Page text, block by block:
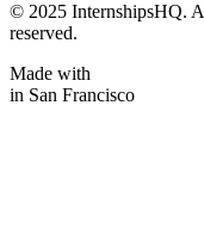
© 2025 InternshipsHQ. A
reserved.
Made with
in San Francisco